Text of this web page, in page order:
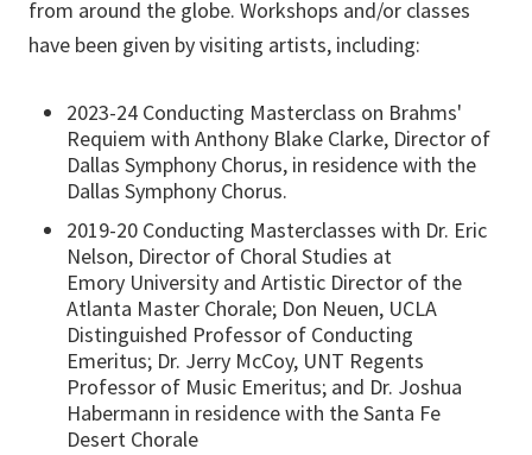
from around the globe. Workshops and/or classes
have been given by visiting artists, including:
2023-24 Conducting Masterclass on Brahms'
Requiem with Anthony Blake Clarke, Director of
Dallas Symphony Chorus, in residence with the
Dallas Symphony Chorus.
2019-20 Conducting Masterclasses with Dr. Eric
Nelson, Director of Choral Studies at
Emory University and Artistic Director of the
Atlanta Master Chorale; Don Neuen, UCLA
Distinguished Professor of Conducting
Emeritus; Dr. Jerry McCoy, UNT Regents
Professor of Music Emeritus; and Dr. Joshua
Habermann in residence with the Santa Fe
Desert Chorale